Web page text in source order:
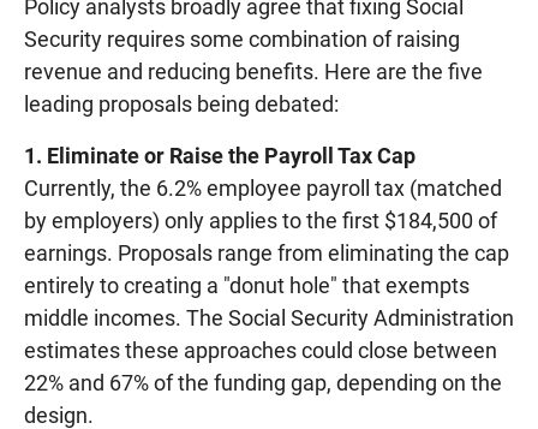
Policy analysts broadly agree that fixing Social
Security requires some combination of raising
revenue and reducing benefits. Here are the five
leading proposals being debated:
1. Eliminate or Raise the Payroll Tax Cap
Currently, the 6.2% employee payroll tax (matched
by employers) only applies to the first $184,500 of
earnings. Proposals range from eliminating the cap
entirely to creating a "donut hole" that exempts
middle incomes. The Social Security Administration
estimates these approaches could close between
22% and 67% of the funding gap, depending on the
design.